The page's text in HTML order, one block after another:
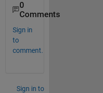
0
Comments
Sign in
to
comment.
Sign in to